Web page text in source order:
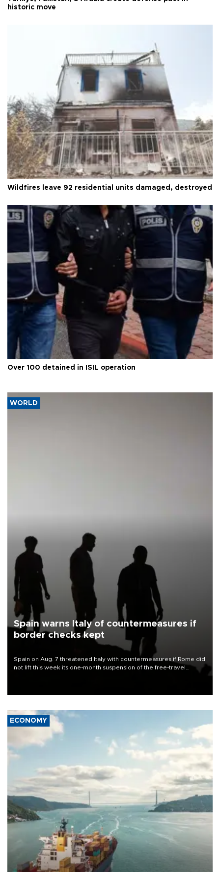
historic move
Wildfires leave 92 residential units damaged, destroyed
Over 100 detained in ISIL operation
WORLD
Spain warns Italy of countermeasures if
border checks kept
Spain on Aug. 7 threatened Italy with countermeasures if Rome did
not lift this week its one-month suspension of the free-travel
ECONOMY